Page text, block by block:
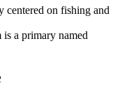
centered on fishing and
a primary named